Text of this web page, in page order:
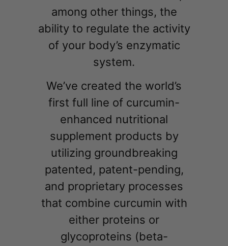
among other things, the
ability to regulate the activity
of your body’s enzymatic
system.
We’ve created the world’s
first full line of curcumin-
enhanced nutritional
supplement products by
utilizing groundbreaking
patented, patent-pending,
and proprietary processes
that combine curcumin with
either proteins or
glycoproteins (beta-